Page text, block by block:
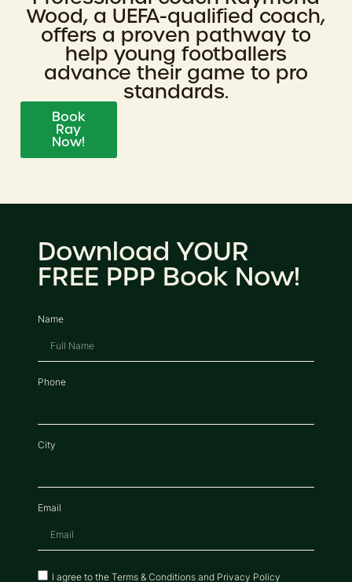
Wood, a UEFA-qualified coach,
offers a proven pathway to
help young footballers
advance their game to pro
standards.
Book
Ray
Now!
Download YOUR
FREE PPP Book Now!
Name
Phone
City
Email
I agree to the Terms & Conditions and Privacy Policy